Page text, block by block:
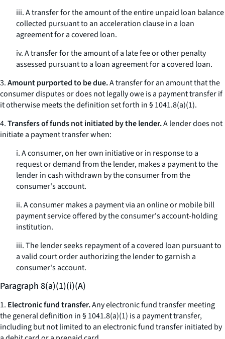
iii. A transfer for the amount of the entire unpaid loan balance
collected pursuant to an acceleration clause in a loan
agreement for a covered loan.
iv. A transfer for the amount of a late fee or other penalty
assessed pursuant to a loan agreement for a covered loan.
3.Amount purported to be due.A transfer for an amount that the
consumer disputes or does not legally owe is a payment transfer if
it otherwise meets the definition set forth in § 1041.8(a)(1).
4.Transfers of funds not initiated by the lender.A lender does not
initiate a payment transfer when:
i. A consumer, on her own initiative or in response to a
request or demand from the lender, makes a payment to the
lender in cash withdrawn by the consumer from the
consumer's account.
ii. A consumer makes a payment via an online or mobile bill
payment service offered by the consumer's account-holding
institution.
iii. The lender seeks repayment of a covered loan pursuant to
a valid court order authorizing the lender to garnish a
consumer's account.
Paragraph 8(a)(1)(i)(A)
1. Electronic fund transfer.Any electronic fund transfer meeting
the general definition in § 1041.8(a)(1) is a payment transfer,
including but not limited to an electronic fund transfer initiated by